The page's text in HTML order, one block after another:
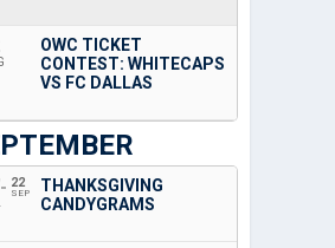
OWC TICKET
CONTEST: WHITECAPS
VS FC DALLAS
22
SEP
THANKSGIVING
CANDYGRAMS